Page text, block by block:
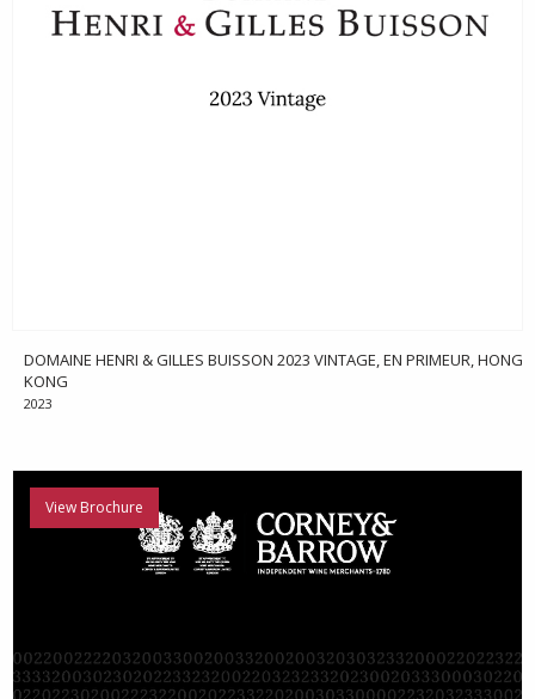
DOMAINE HENRI & GILLES BUISSON 2023 VINTAGE, EN PRIMEUR, HONG
KONG
2023
View Brochure